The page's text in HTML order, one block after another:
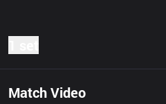
Match Video